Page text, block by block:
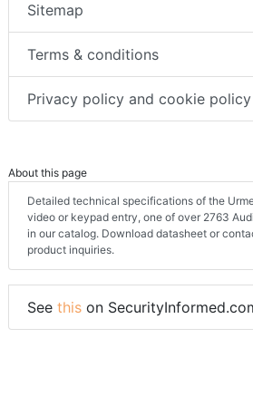
Sitemap
Terms & conditions
Privacy policy and cookie policy
About this page
Detailed technical specifications of the
video or keypad entry, one of over 2763
in our catalog. Download datasheet or
product inquiries.
See this on